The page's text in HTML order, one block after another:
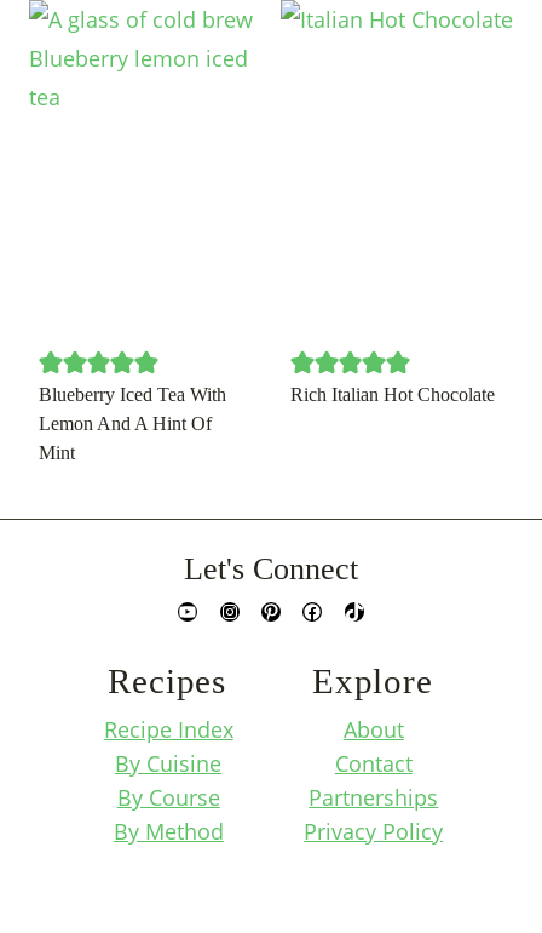
Blueberry Iced Tea With
Lemon And A Hint Of
Mint
Rich Italian Hot Chocolate
Let's Connect
YouTubeInstagram
PinterestFacebook
TikTok
Recipes
Recipe Index
By Cuisine
By Course
By Method
Explore
About
Contact
Partnerships
Privacy Policy